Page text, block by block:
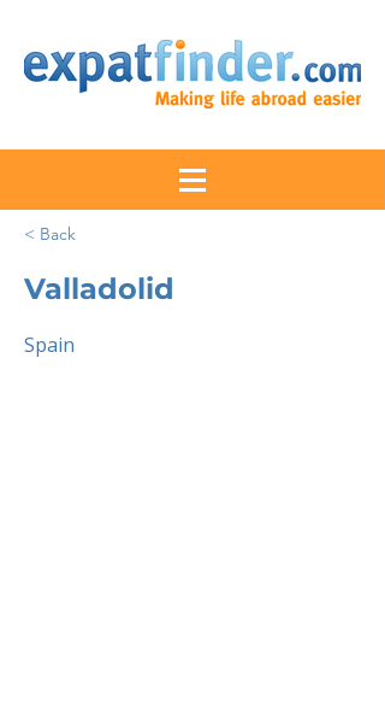
< Back
Valladolid
Spain